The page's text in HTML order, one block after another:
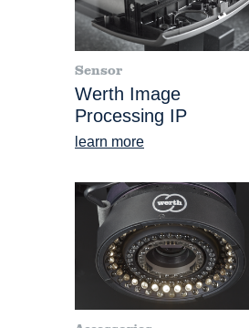
Sensor
Werth Image
Processing IP
learn more